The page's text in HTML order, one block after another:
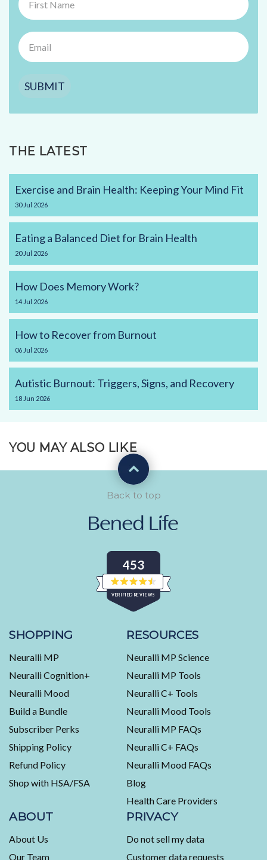
SUBMIT
THE LATEST
Exercise and Brain Health: Keeping Your Mind Fit
30 Jul 2026
Eating a Balanced Diet for Brain Health
20 Jul 2026
How Does Memory Work?
14 Jul 2026
How to Recover from Burnout
06 Jul 2026
Autistic Burnout: Triggers, Signs, and Recovery
18 Jun 2026
YOU MAY ALSO LIKE
453
VERIFIED REVIEWS
Rated
4.5
out
of
stars
verified
with
an
of
4.5
of
5
Okendo
Reviews
SHOPPING
Neuralli MP
Neuralli Cognition+
Neuralli Mood
Build a Bundle
Subscriber Perks
Shipping Policy
Refund Policy
Shop with HSA/FSA
RESOURCES
Neuralli MP Science
Neuralli MP Tools
Neuralli C+ Tools
Neuralli Mood Tools
Neuralli MP FAQs
Neuralli C+ FAQs
Neuralli Mood FAQs
Blog
Health Care Providers
ABOUT
About Us
Our Team
PRIVACY
Do not sell my data
Customer data requests
Back to top